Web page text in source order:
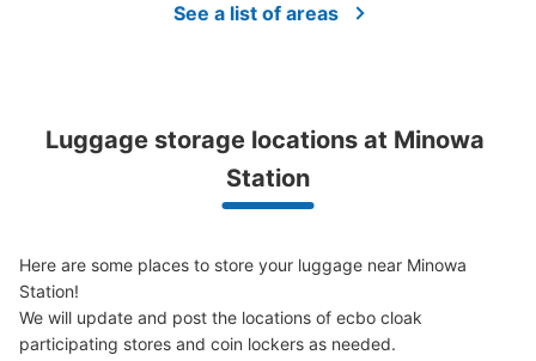
See a list of areas
Luggage storage locations at Minowa
Station
Here are some places to store your luggage near Minowa
Station!
We will update and post the locations of ecbo cloak
participating stores and coin lockers as needed.